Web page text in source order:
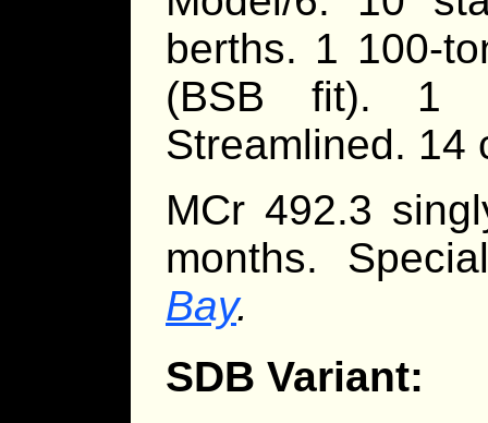
berths. 1 100-
(BSB fit). 1
Streamlined. 14
MCr 492.3
months.
Bay.
SDB Variant: